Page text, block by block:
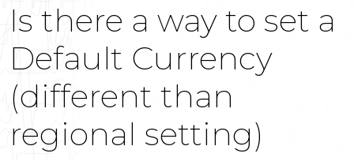
Is there a way to set a
Default Currency
(different than
regional setting)